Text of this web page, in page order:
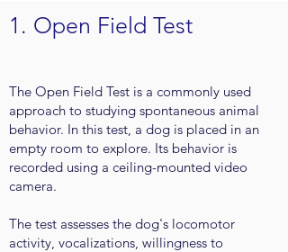
1. Open Field Test
The Open Field Test is a commonly used
approach to studying spontaneous animal
behavior. In this test, a dog is placed in an
empty room to explore. Its behavior is
recorded using a ceiling-mounted video
camera.
The test assesses the dog's locomotor
activity, vocalizations, willingness to